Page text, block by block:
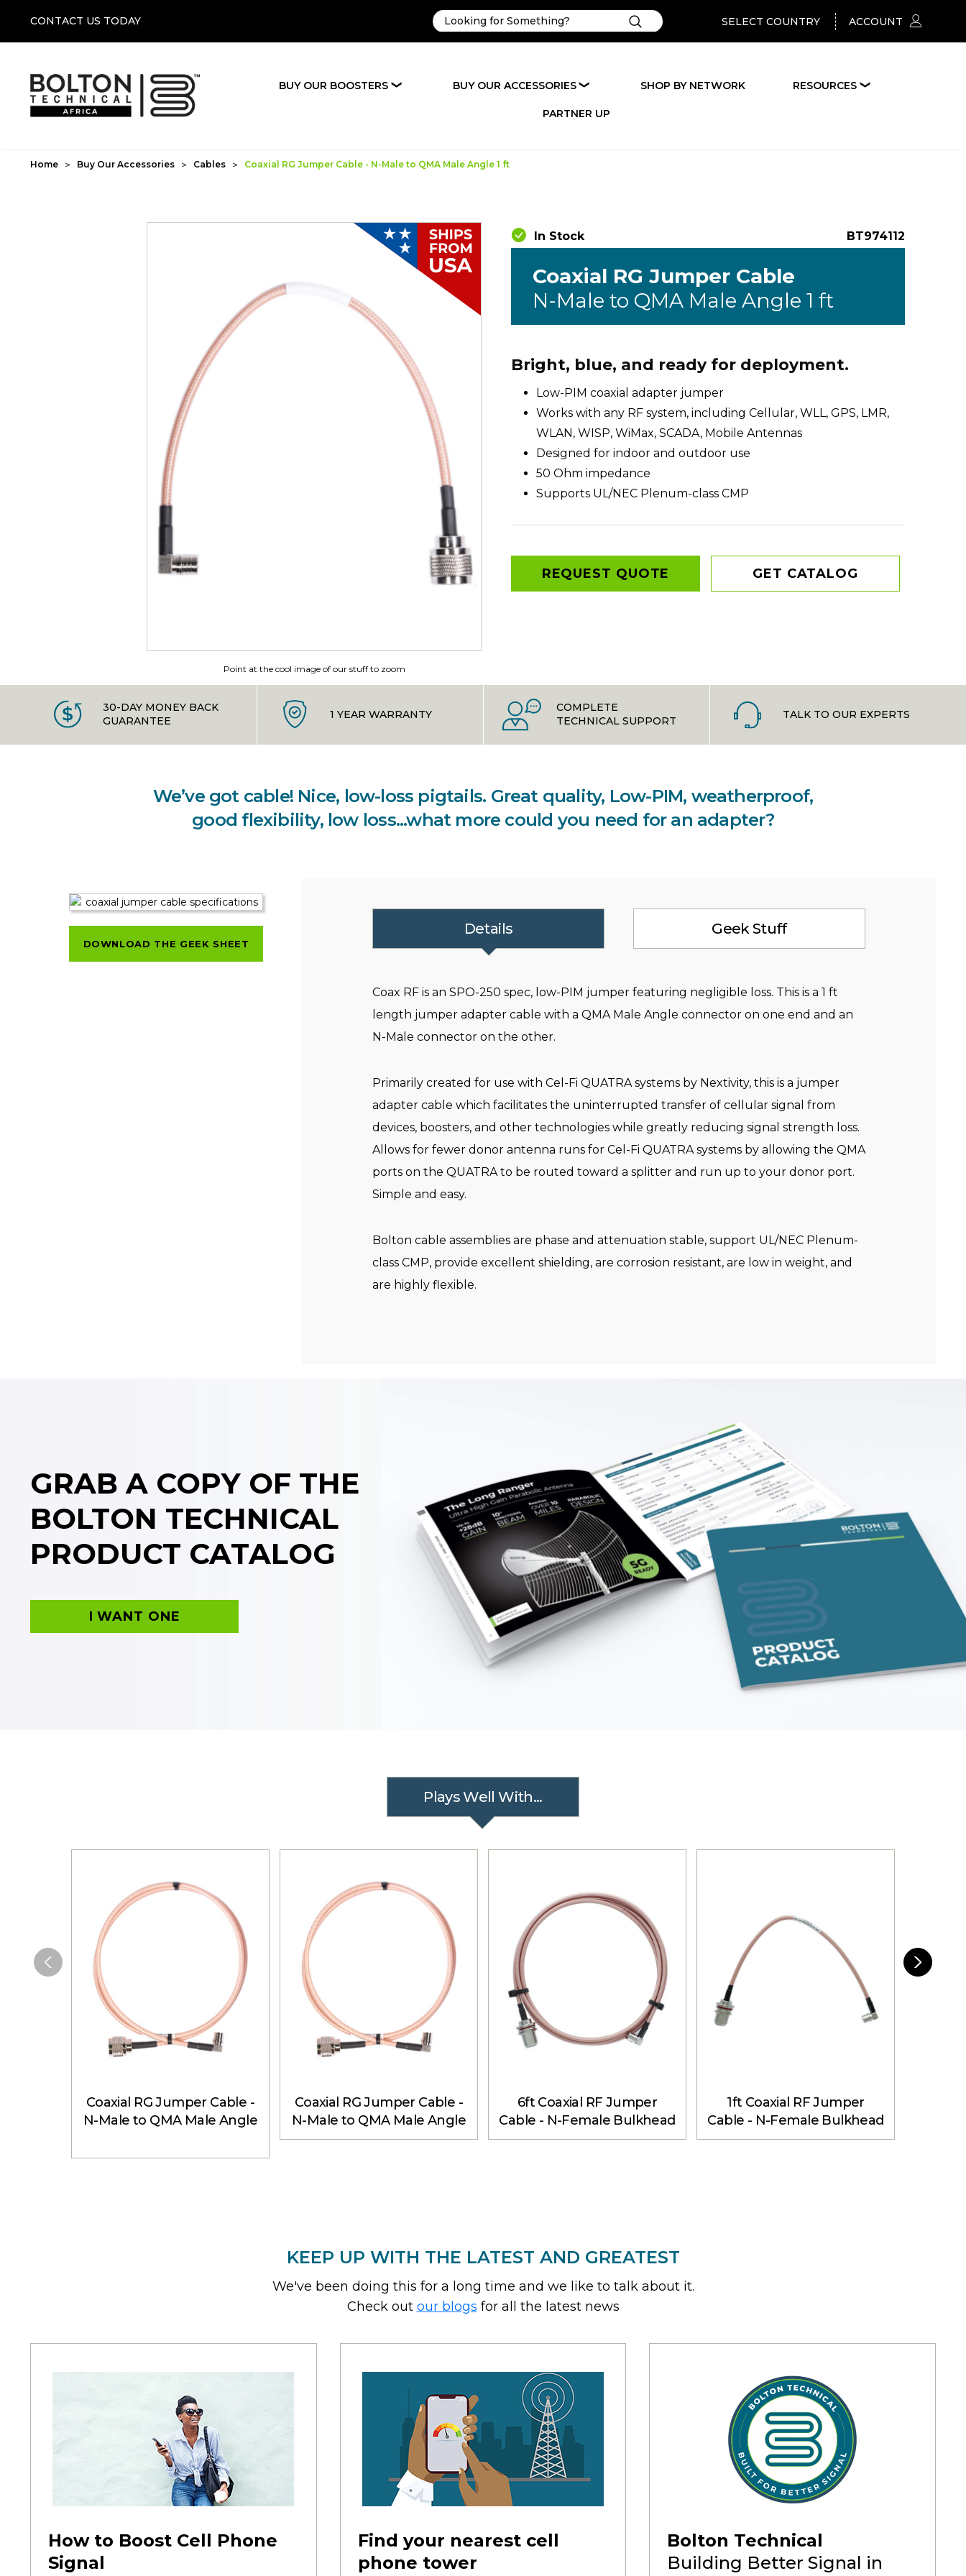
CONTACT US TODAY SELECT COUNTRY ACCOUNT
BUY OUR BOOSTERS ❯ BUY OUR ACCESSORIES ❯ SHOP BY NETWORK RESOURCES ❯
PARTNER UP
Home Buy Our Accessories Cables Coaxial RG Jumper Cable - N-Male to QMA Male Angle 1 ft
Point at the cool image of our stuff to zoom
In Stock BT974112
Coaxial RG Jumper Cable
N-Male to QMA Male Angle 1 ft
Bright, blue, and ready for deployment.
Low-PIM coaxial adapter jumper
Works with any RF system, including Cellular, WLL, GPS, LMR,
WLAN, WISP, WiMax, SCADA, Mobile Antennas
Designed for indoor and outdoor use
50 Ohm impedance
Supports UL/NEC Plenum-class CMP
REQUEST QUOTE GET CATALOG
30-DAY MONEY BACK
GUARANTEE
1 YEAR WARRANTY
COMPLETE
TECHNICAL SUPPORT
TALK TO OUR EXPERTS
We’ve got cable! Nice, low-loss pigtails. Great quality, Low-PIM, weatherproof,
good flexibility, low loss...what more could you need for an adapter?
DOWNLOAD THE GEEK SHEET
Details Geek Stuff
Coax RF is an SPO-250 spec, low-PIM jumper featuring negligible loss. This is a 1 ft
length jumper adapter cable with a QMA Male Angle connector on one end and an
N-Male connector on the other.
Primarily created for use with Cel-Fi QUATRA systems by Nextivity, this is a jumper
adapter cable which facilitates the uninterrupted transfer of cellular signal from
devices, boosters, and other technologies while greatly reducing signal strength loss.
Allows for fewer donor antenna runs for Cel-Fi QUATRA systems by allowing the QMA
ports on the QUATRA to be routed toward a splitter and run up to your donor port.
Simple and easy.
Bolton cable assemblies are phase and attenuation stable, support UL/NEC Plenum-
class CMP, provide excellent shielding, are corrosion resistant, are low in weight, and
are highly flexible.
GRAB A COPY OF THE
BOLTON TECHNICAL
PRODUCT CATALOG
I WANT ONE
Plays Well With...
Coaxial RG Jumper Cable -
N-Male to QMA Male Angle
Coaxial RG Jumper Cable -
N-Male to QMA Male Angle
6 ft
6ft Coaxial RF Jumper
Cable - N-Female Bulkhead
to QMA Male Angle 6 ft
1ft Coaxial RF Jumper
Cable - N-Female Bulkhead
to QMA Male Angle
KEEP UP WITH THE LATEST AND GREATEST
We've been doing this for a long time and we like to talk about it.
Check out our blogs for all the latest news
How to Boost Cell Phone
Signal
Find your nearest cell
phone tower
Bolton Technical
Building Better Signal in